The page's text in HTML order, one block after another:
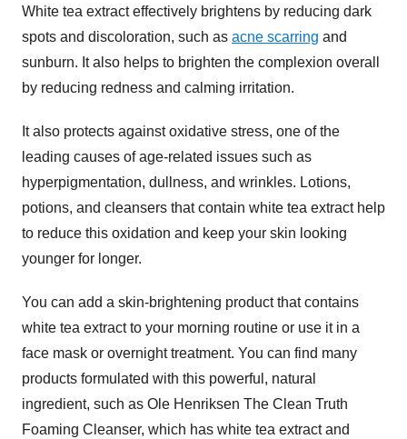
White tea extract effectively brightens by reducing dark
spots and discoloration, such as acne scarring and
sunburn. It also helps to brighten the complexion overall
by reducing redness and calming irritation.
It also protects against oxidative stress, one of the
leading causes of age-related issues such as
hyperpigmentation, dullness, and wrinkles. Lotions,
potions, and cleansers that contain white tea extract help
to reduce this oxidation and keep your skin looking
younger for longer.
You can add a skin-brightening product that contains
white tea extract to your morning routine or use it in a
face mask or overnight treatment. You can find many
products formulated with this powerful, natural
ingredient, such as Ole Henriksen The Clean Truth
Foaming Cleanser, which has white tea extract and